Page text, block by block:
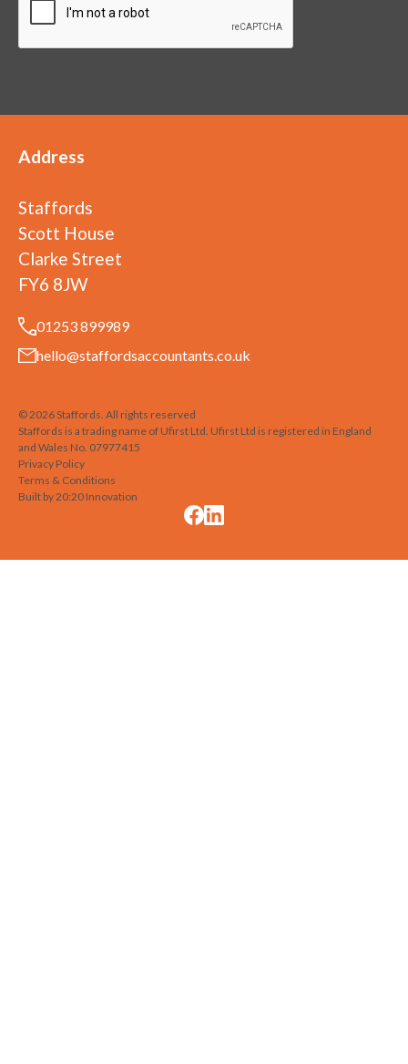
Address
Staffords
Scott House
Clarke Street
FY6 8JW
01253 899989
hello@staffordsaccountants.co.uk
©2026Staffords . All rights reserved
Staffords is a trading name of Ufirst Ltd. Ufirst Ltd is registered in England
and Wales No. 07977415
Privacy Policy
Terms & Conditions
Built by 20:20 Innovation